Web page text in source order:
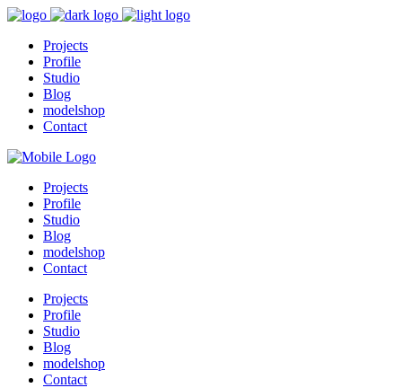
Projects
Profile
Studio
Blog
modelshop
Contact
Projects
Profile
Studio
Blog
modelshop
Contact
Projects
Profile
Studio
Blog
modelshop
Contact